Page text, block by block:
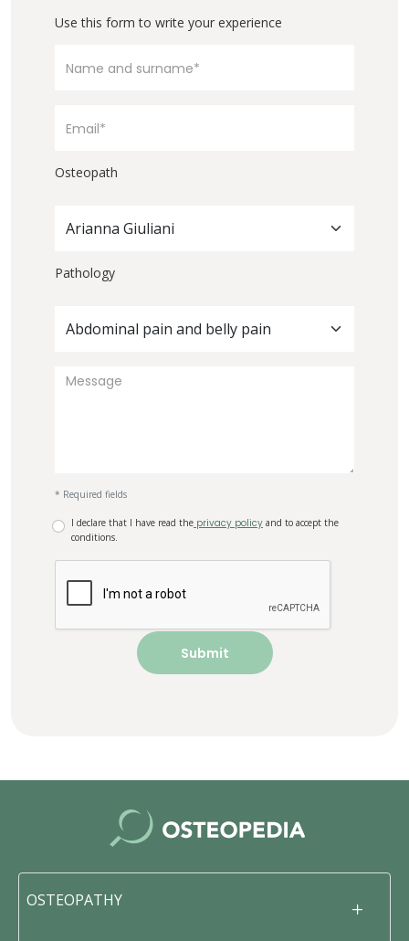
Use this form to write your experience
Osteopath
Arianna Giuliani
Pathology
Abdominal pain and belly pain
* Required fields
I declare that I have read the privacy policy and to accept the
conditions.
OSTEOPATHY